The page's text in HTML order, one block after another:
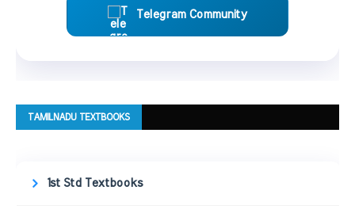
Telegram Community
TAMILNADU TEXTBOOKS
1st Std Textbooks